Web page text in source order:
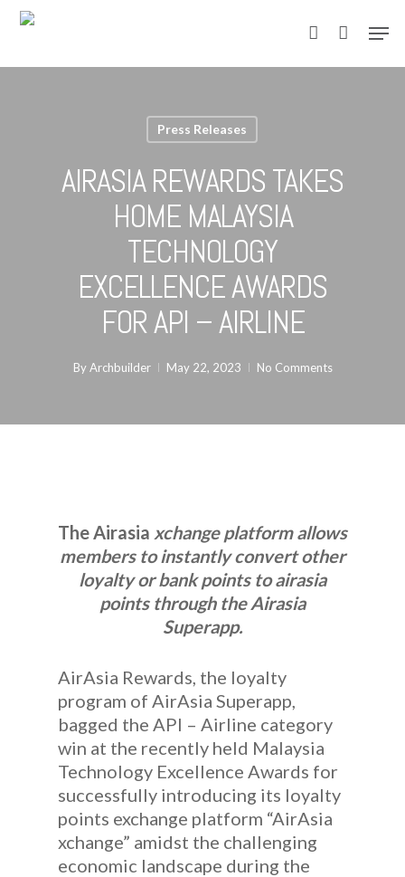
Skip
account
Press Releases
AIRASIA REWARDS TAKES
HOME MALAYSIA
TECHNOLOGY
EXCELLENCE AWARDS
FOR API – AIRLINE
By Archbuilder May 22, 2023 No Comments
The Airasia xchange platform allows
members to instantly convert other
loyalty or bank points to airasia
points through the Airasia
Superapp.
AirAsia Rewards, the loyalty
program of AirAsia Superapp,
bagged the API – Airline category
win at the recently held Malaysia
Technology Excellence Awards for
successfully introducing its loyalty
points exchange platform “AirAsia
xchange” amidst the challenging
economic landscape during the